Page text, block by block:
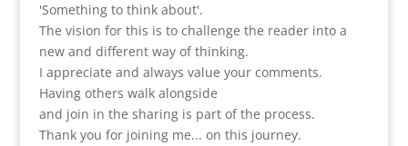
'Something to think about'.
The vision for this is to challenge the reader into a
new and different way of thinking.
I appreciate and always value your comments.
Having others walk alongside
and join in the sharing is part of the process.
Thank you for joining me... on this journey.